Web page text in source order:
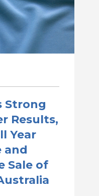
Strong
Results,
Year
and
Sale of